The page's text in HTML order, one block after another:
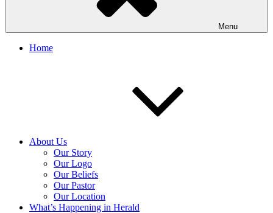
Menu
Home
About Us
Our Story
Our Logo
Our Beliefs
Our Pastor
Our Location
What’s Happening in Herald